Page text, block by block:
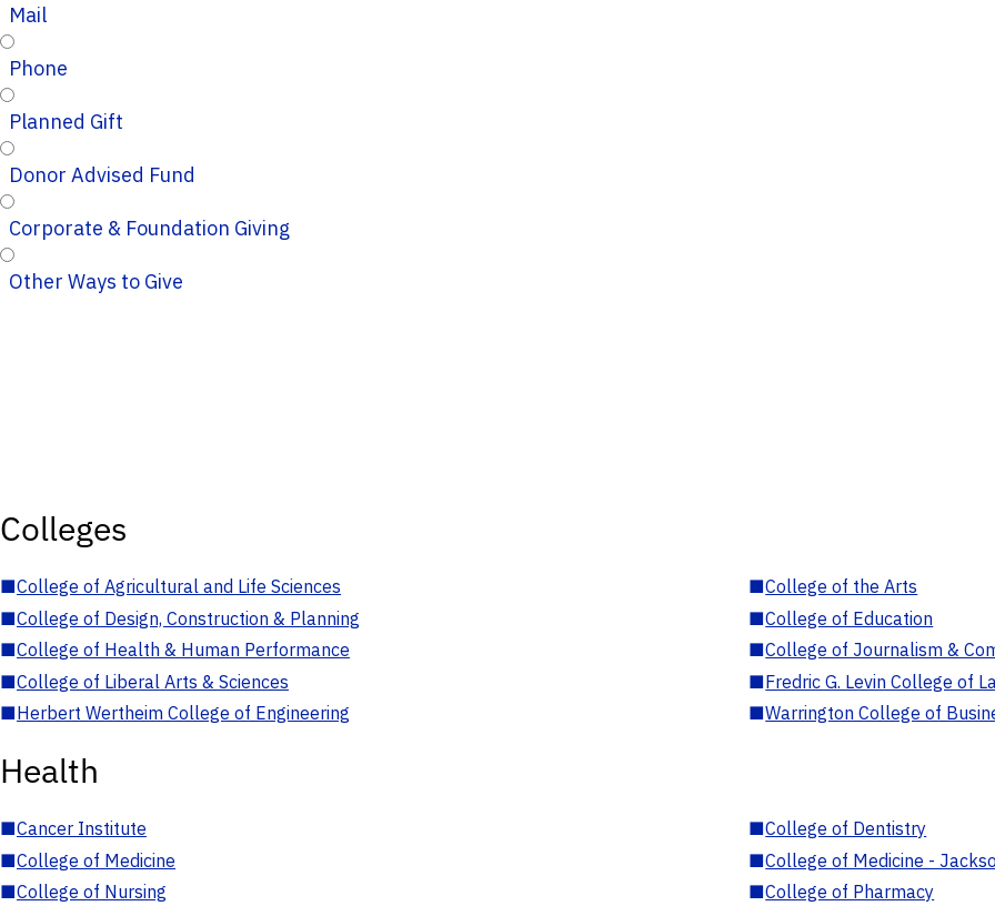
Mail
Phone
Planned Gift
Donor Advised Fund
Corporate & Foundation Giving
Other Ways to Give
Colleges
■College of Agricultural and Life Sciences ■College of the Arts
■College of Design, Construction & Planning ■College of Education
■College of Health & Human Performance ■College of Journalism &
■College of Liberal Arts & Sciences ■Fredric G. Levin College of
■Herbert Wertheim College of Engineering ■Warrington College of
Health
■Cancer Institute ■College of Dentistry
■College of Medicine ■College of Medicine -
■College of Nursing ■College of Pharmacy